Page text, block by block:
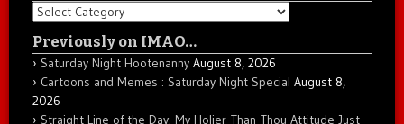
Categories
Previously on IMAO…
Saturday Night Hootenanny August 8, 2026
Cartoons and Memes : Saturday Night Special August 8,
2026
Straight Line of the Day: My Holier-Than-Thou Attitude Just